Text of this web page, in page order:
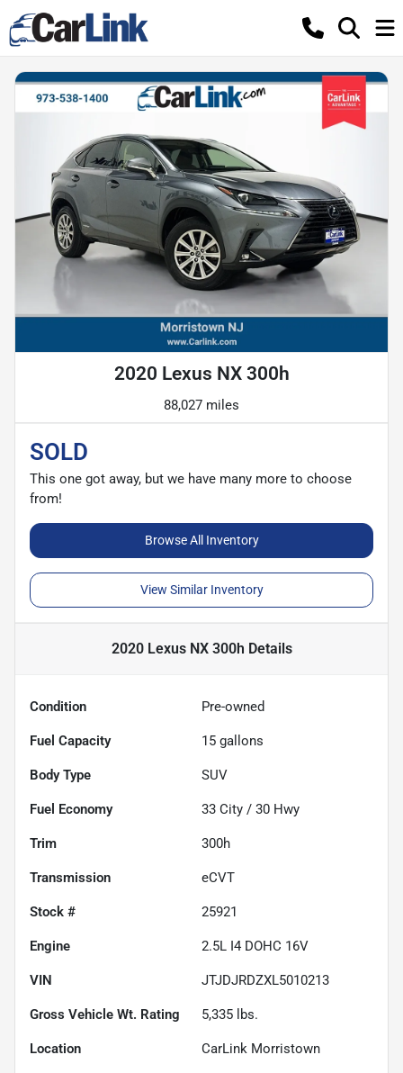
2020 Lexus NX 300h
88,027 miles
SOLD
This one got away, but we have many more to choose
from!
Browse All Inventory
View Similar Inventory
2020 Lexus NX 300h Details
Condition Pre-owned
Fuel Capacity 15 gallons
Body Type SUV
Fuel Economy 33 City / 30 Hwy
Trim 300h
Transmission eCVT
Stock # 25921
Engine 2.5L I4 DOHC 16V
VIN JTJDJRDZXL5010213
Gross Vehicle Wt. Rating 5,335 lbs.
Location CarLink Morristown